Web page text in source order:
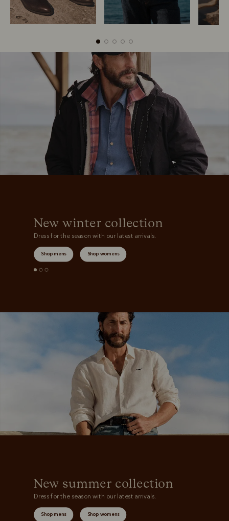
Boots Belts
New winter collection
Dress for the season with our latest arrivals.
Shop mens Shop womens
New summer collection
Dress for the season with our latest arrivals.
Shop mens Shop womens